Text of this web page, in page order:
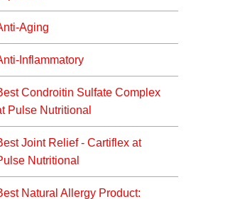
Aging
Inflammatory
Condroitin Sulfate Complex
Pulse Nutritional
Joint Relief - Cartiflex at
Nutritional
Natural Allergy Product: